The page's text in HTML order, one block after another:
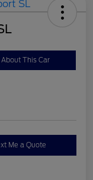
About This Car
Me a Quote